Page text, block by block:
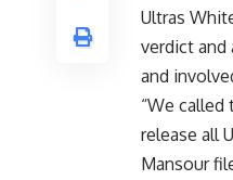
Ultras
verdict and
and
“We
release all
Mansour